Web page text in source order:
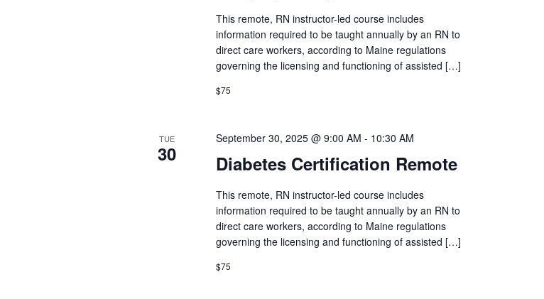
This remote, RN instructor-led course includes
information required to be taught annually by an RN to
direct care workers, according to Maine regulations
governing the licensing and functioning of assisted […]
$75
TUE
30 Diabetes Certification Remote
September 30, 2025 @ 9:00 AM - 10:30 AM
This remote, RN instructor-led course includes
information required to be taught annually by an RN to
direct care workers, according to Maine regulations
governing the licensing and functioning of assisted […]
$75